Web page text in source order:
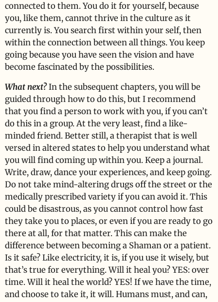
connected to them. You do it for yourself, because
you, like them, cannot thrive in the culture as it
currently is. You search first within your self, then
within the connection between all things. You keep
going because you have seen the vision and have
become fascinated by the possibilities.
What next?In the subsequent chapters, you will be
guided through how to do this, but I recommend
that you find a person to work with you, if you can’t
do this in a group. At the very least, find a like-
minded friend. Better still, a therapist that is well
versed in altered states to help you understand what
you will find coming up within you. Keep a journal.
Write, draw, dance your experiences, and keep going.
Do not take mind-altering drugs off the street or the
medically prescribed variety if you can avoid it. This
could be disastrous, as you cannot control how fast
they take you to places, or even if you are ready to go
there at all, for that matter. This can make the
difference between becoming a Shaman or a patient.
Is it safe? Like electricity, it is, if you use it wisely, but
that’s true for everything. Will it heal you? YES: over
time. Will it heal the world? YES! If we have the time,
and choose to take it, it will. Humans must, and can,